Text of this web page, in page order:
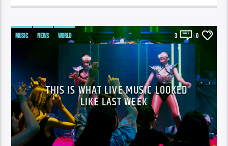
MUSIC NEWS WORLD 3 0
THIS IS WHAT LIVE MUSIC LOOKED
LIKE LAST WEEK